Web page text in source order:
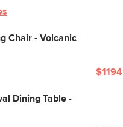
Chair - Volcanic
$1194
Dining Table -